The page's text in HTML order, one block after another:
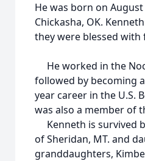
He was born on August
Chickasha, OK.
they were blessed with
He worked in the
followed by becoming
year career in the U.S.
was also a member of
Kenneth is survived
of Sheridan, MT. and
granddaughters,